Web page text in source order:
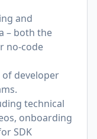
and
– both the
no-code
of developer
technical
onboarding
SDK